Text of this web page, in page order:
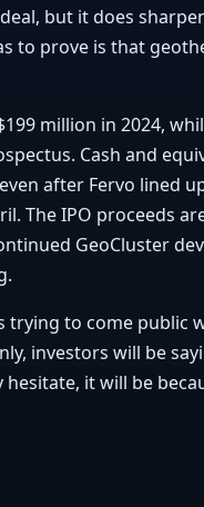
but it does
to prove is that
million in 2024,
Cash and
after Fervo lined
The IPO proceeds
GeoCluster
trying to come public
investors will be
it will be